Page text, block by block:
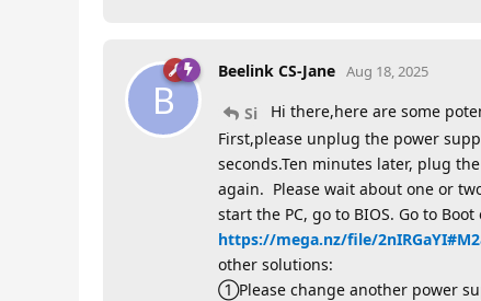
B
Beelink CS-Jane Aug 18, 2025
Si
Hi there,here are some
First,please unplug the power
seconds.Ten minutes later, plug
again. Please wait about one or
start the PC, go to BIOS. Go to
https://mega.nz/file/
other solutions:
①Please change another power